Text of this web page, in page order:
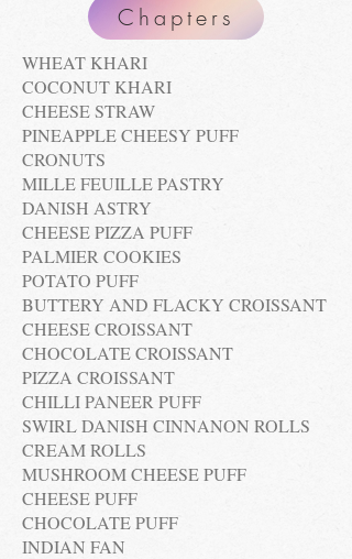
Chapters
WHEAT KHARI
COCONUT KHARI
CHEESE STRAW
PINEAPPLE CHEESY PUFF
CRONUTS
MILLE FEUILLE PASTRY
DANISH ASTRY
CHEESE PIZZA PUFF
PALMIER COOKIES
POTATO PUFF
BUTTERY AND FLACKY CROISSANT
CHEESE CROISSANT
CHOCOLATE CROISSANT
PIZZA CROISSANT
CHILLI PANEER PUFF
SWIRL DANISH CINNANON ROLLS
CREAM ROLLS
MUSHROOM CHEESE PUFF
CHEESE PUFF
CHOCOLATE PUFF
INDIAN FAN